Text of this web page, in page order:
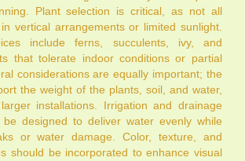
Plant selection is critical, as not all
vertical arrangements or limited sunlight.
include ferns, succulents, ivy, and
that tolerate indoor conditions or partial
considerations are equally important; the
the weight of the plants, soil, and water,
installations. Irrigation and drainage
be designed to deliver water evenly while
or water damage. Color, texture, and
should be incorporated to enhance visual